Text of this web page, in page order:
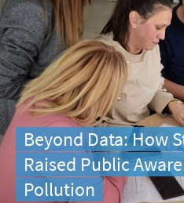
Beyond Data: How
Raised Public
Pollution